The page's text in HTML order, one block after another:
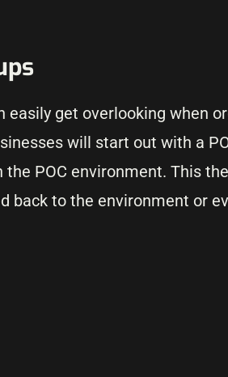
easily get overlooking when
will start out with a
POC environment. This
back to the environment or